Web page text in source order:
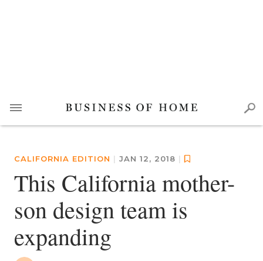
CALIFORNIA EDITION | JAN 12, 2018 |
This California mother-
son design team is
expanding